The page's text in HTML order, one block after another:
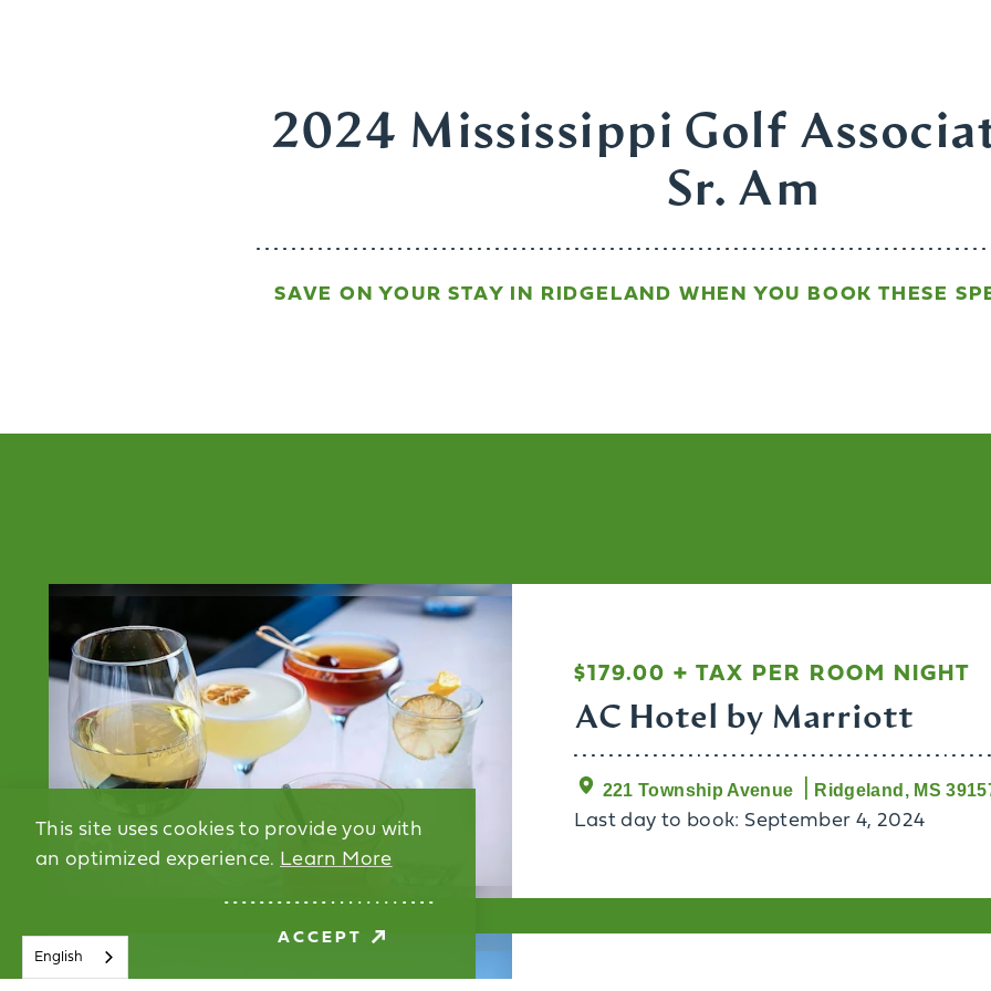
2024 Mississippi Golf
Sr. Am
SAVE ON YOUR STAY IN RIDGELAND WHEN YOU BOOK THESE
$179.00 + TAX PER ROOM NIGHT
AC Hotel by Marriott
221 Township Avenue Ridgeland, MS
Last day to book: September 4, 2024
This site uses cookies to provide you with
an optimized experience. Learn More
ACCEPT
English